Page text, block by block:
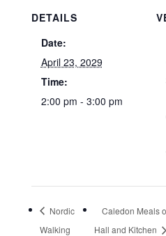
DETAILS
Date:
April 23, 2029
Time:
2:00 pm - 3:00 pm
Nordic
Walking
Caledon Meals
Hall and Kitchen